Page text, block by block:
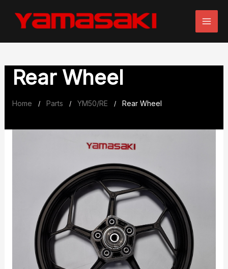
Rear Wheel
Home / Parts / YM50/RE / Rear Wheel